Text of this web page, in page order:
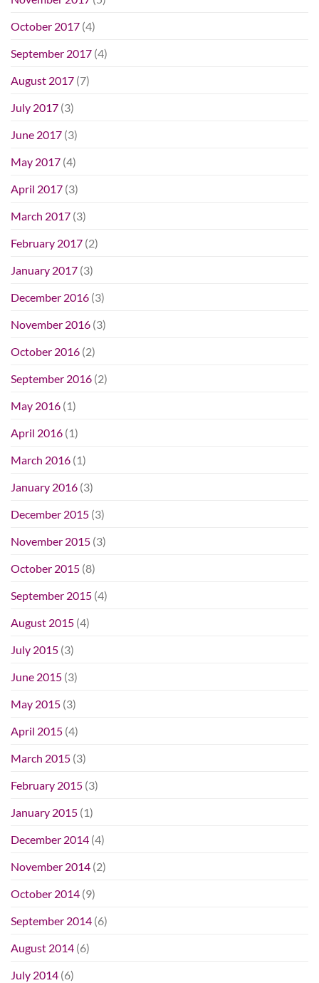
October 2017 (4)
September 2017 (4)
August 2017 (7)
July 2017 (3)
June 2017 (3)
May 2017 (4)
April 2017 (3)
March 2017 (3)
February 2017 (2)
January 2017 (3)
December 2016 (3)
November 2016 (3)
October 2016 (2)
September 2016 (2)
May 2016 (1)
April 2016 (1)
March 2016 (1)
January 2016 (3)
December 2015 (3)
November 2015 (3)
October 2015 (8)
September 2015 (4)
August 2015 (4)
July 2015 (3)
June 2015 (3)
May 2015 (3)
April 2015 (4)
March 2015 (3)
February 2015 (3)
January 2015 (1)
December 2014 (4)
November 2014 (2)
October 2014 (9)
September 2014 (6)
August 2014 (6)
July 2014 (6)